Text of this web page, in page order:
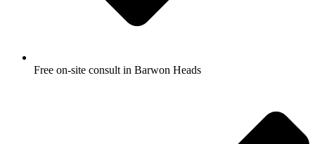
Free on-site consult in Barwon Heads